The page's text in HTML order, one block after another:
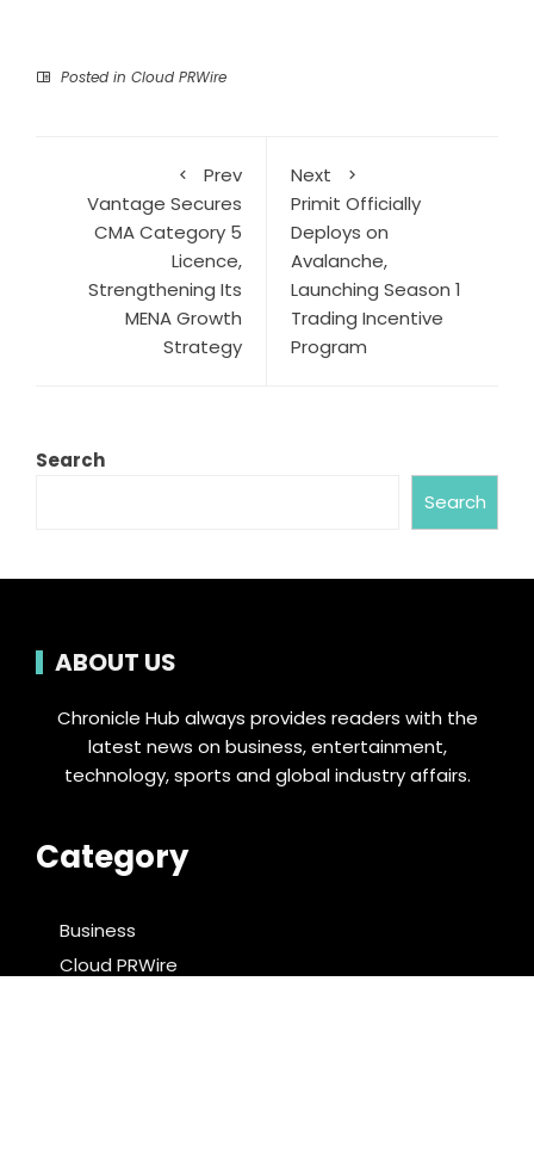
Posted in Cloud PRWire
Prev
Vantage Secures
CMA Category 5
Licence,
Strengthening Its
MENA Growth
Strategy
Next
Primit Officially
Deploys on
Avalanche,
Launching Season 1
Trading Incentive
Program
Search
Search
ABOUT US
Chronicle Hub always provides readers with the
latest news on business, entertainment,
technology, sports and global industry affairs.
Category
Business
Cloud PRWire